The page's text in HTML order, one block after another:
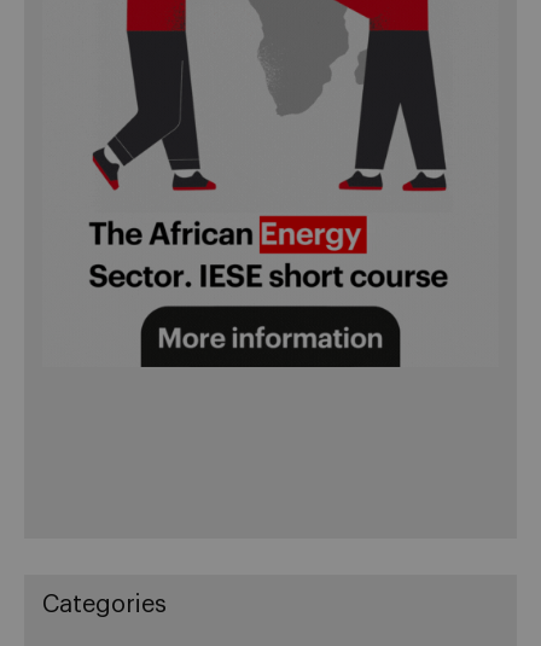
Categories